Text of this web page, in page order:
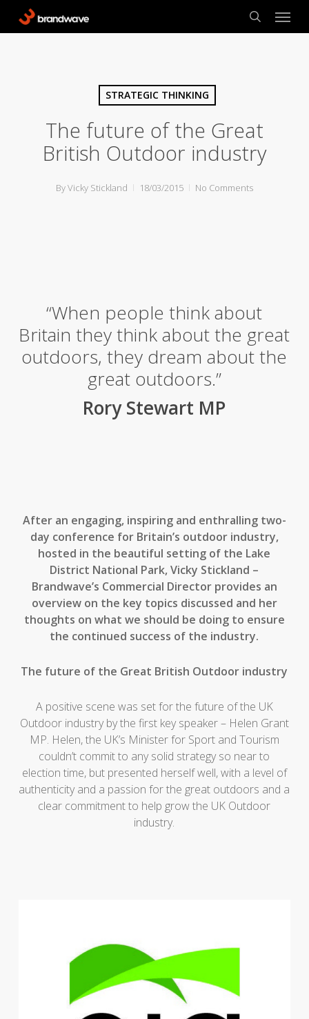
search
Menu
STRATEGIC THINKING
The future of the Great
British Outdoor industry
ByVicky Stickland 18/03/2015 No Comments
“When people think about
Britain they think about the great
outdoors, they dream about the
great outdoors.”
Rory Stewart MP
After an engaging, inspiring and enthralling two-
day conference for Britain’s outdoor industry,
hosted in the beautiful setting of the Lake
District National Park, Vicky Stickland –
Brandwave’s Commercial Director provides an
overview on the key topics discussed and her
thoughts on what we should be doing to ensure
the continued success of the industry.
The future of the Great British Outdoor industry
A positive scene was set for the future of the UK
Outdoor industry by the first key speaker – Helen Grant
MP. Helen, the UK’s Minister for Sport and Tourism
couldn’t commit to any solid strategy so near to
election time, but presented herself well, with a level of
authenticity and a passion for the great outdoors and a
clear commitment to help grow the UK Outdoor
industry.